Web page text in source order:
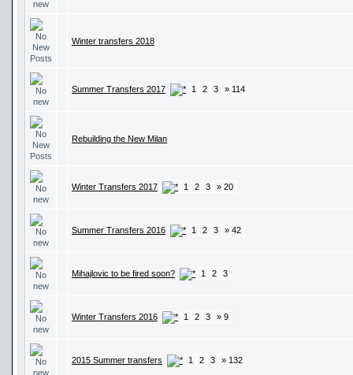
Winter transfers 2018
Summer Transfers 2017 1 2 3 » 114
Rebuilding the New Milan
Winter Transfers 2017 1 2 3 » 20
Summer Transfers 2016 1 2 3 » 42
Mihajlovic to be fired soon? 1 2 3
Winter Transfers 2016 1 2 3 » 9
2015 Summer transfers 1 2 3 » 132